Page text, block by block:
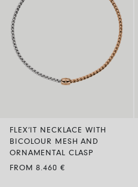
FLEX’IT NECKLACE WITH
BICOLOUR MESH AND
ORNAMENTAL CLASP
FROM 8.460 €